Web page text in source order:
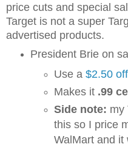
price cuts and special
Target is not a super
advertised products.
President Brie on
Use a$2.50
Makes it .99
Side note: my
this so I price
WalMart and it